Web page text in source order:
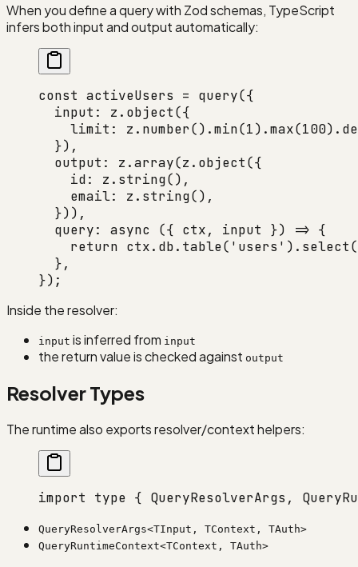
When you define a query with Zod schemas, TypeScript
infers both input and output automatically:
const activeUsers = query({
  input: z.
object({
    limit: z.
number().min(1).max(100).
  }),
  output: z.
array(z. object({
    id: z.
string(),
    email: z.
string(),
  })),
  query
: async ({ ctx, input }) => {
    return
ctx.db. table( 'users' ). select
  },
});
Inside the resolver:
input is inferred from input
the return value is checked against output
Resolver Types
The runtime also exports resolver/context helpers:
import type { QueryResolverArgs,
QueryResolverArgs<TInput, TContext, TAuth>
QueryRuntimeContext<TContext, TAuth>